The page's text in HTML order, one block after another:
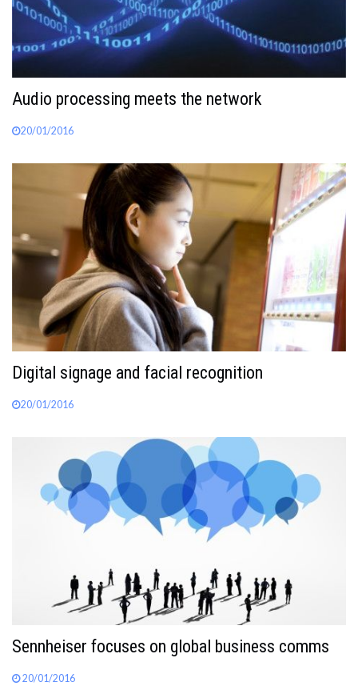
Audio processing meets the network
20/01/2016
Digital signage and facial recognition
20/01/2016
Sennheiser focuses on global business comms
20/01/2016